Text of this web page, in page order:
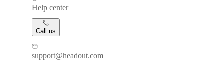
Help center
Call us
support@headout.com